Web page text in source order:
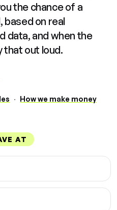
the chance of a
based on real
data, and when the
that out loud.
· How we make money
AT